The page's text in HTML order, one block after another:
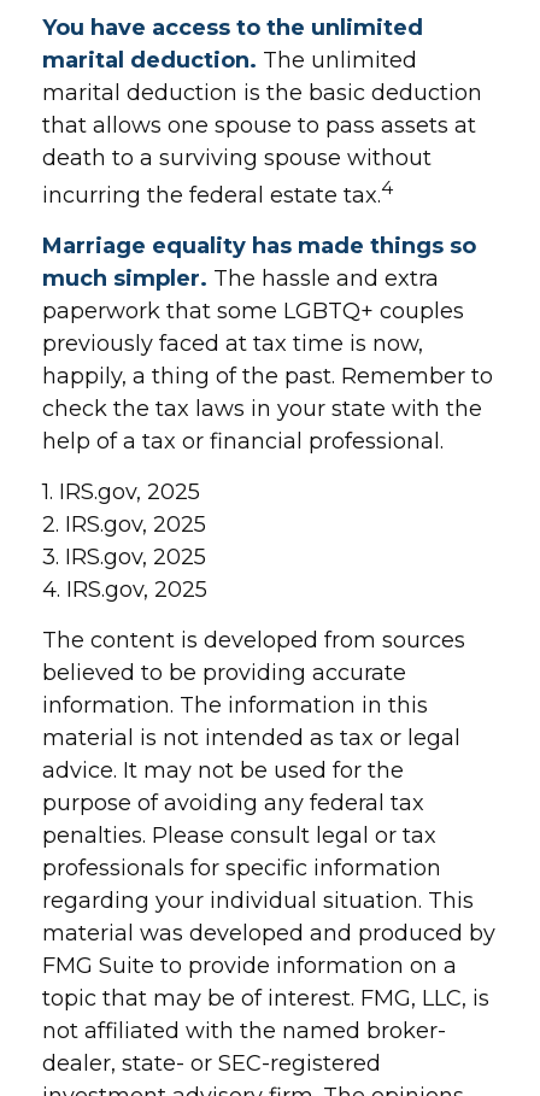
You have access to the unlimited
marital deduction. The unlimited
marital deduction is the basic deduction
that allows one spouse to pass assets at
death to a surviving spouse without
incurring the federal estate tax.4
Marriage equality has made things so
much simpler. The hassle and extra
paperwork that some LGBTQ+ couples
previously faced at tax time is now,
happily, a thing of the past. Remember to
check the tax laws in your state with the
help of a tax or financial professional.
1. IRS.gov, 2025
2. IRS.gov, 2025
3. IRS.gov, 2025
4. IRS.gov, 2025
The content is developed from sources
believed to be providing accurate
information. The information in this
material is not intended as tax or legal
advice. It may not be used for the
purpose of avoiding any federal tax
penalties. Please consult legal or tax
professionals for specific information
regarding your individual situation. This
material was developed and produced by
FMG Suite to provide information on a
topic that may be of interest. FMG, LLC, is
not affiliated with the named broker-
dealer, state- or SEC-registered